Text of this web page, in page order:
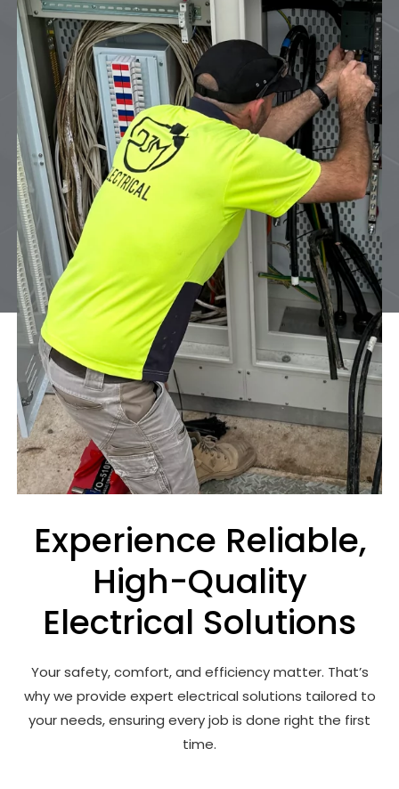
Experience Reliable,
High-Quality
Electrical Solutions
Your safety, comfort, and efficiency matter. That’s
why we provide expert electrical solutions tailored to
your needs, ensuring every job is done right the first
time.